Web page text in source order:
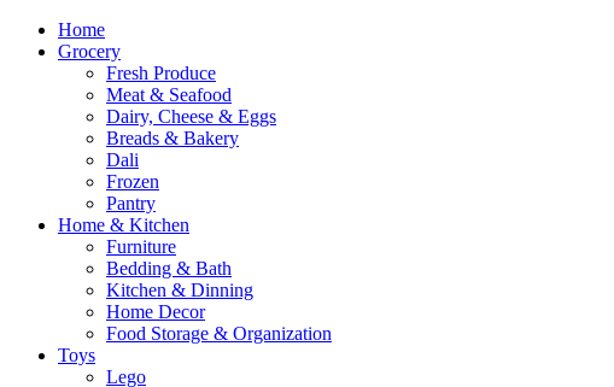
Home
Grocery
Fresh Produce
Meat & Seafood
Dairy, Cheese & Eggs
Breads & Bakery
Dali
Frozen
Pantry
Home & Kitchen
Furniture
Bedding & Bath
Kitchen & Dinning
Home Decor
Food Storage & Organization
Toys
Lego